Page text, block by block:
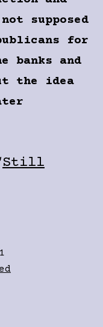
supposed
for
banks and
the idea
Still